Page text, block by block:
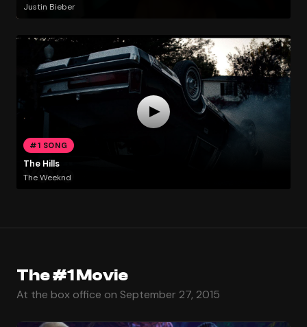
Justin Bieber
#1 SONG
The Hills
The Weeknd
The #1 Movie
At the box office on September 27, 2015